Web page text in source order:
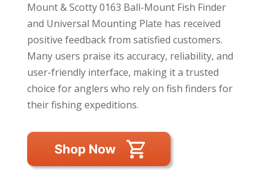
Mount & Scotty 0163 Ball-Mount Fish Finder
and Universal Mounting Plate has received
positive feedback from satisfied customers.
Many users praise its accuracy, reliability, and
user-friendly interface, making it a trusted
choice for anglers who rely on fish finders for
their fishing expeditions.